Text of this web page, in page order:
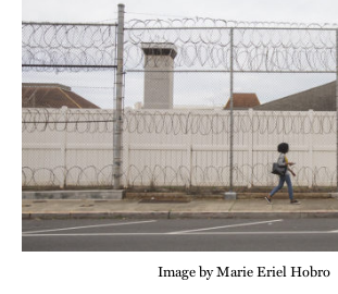
Image by Marie Eriel Hobro